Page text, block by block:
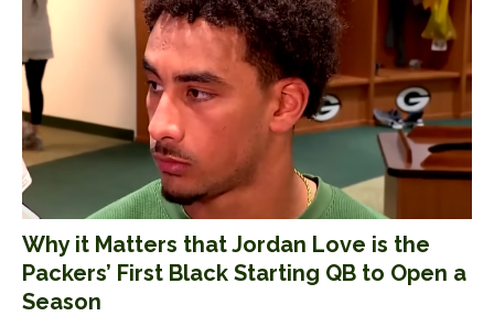
Why it Matters that Jordan Love is the
Packers’ First Black Starting QB to Open a
Season